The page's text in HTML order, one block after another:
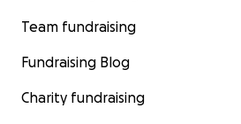
Team fundraising
Fundraising Blog
Charity fundraising